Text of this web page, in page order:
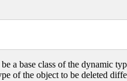
a base class of the dynamic
of the object to be deleted